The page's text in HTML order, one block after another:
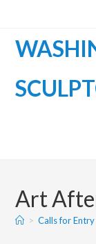
Art
> Calls for Entry